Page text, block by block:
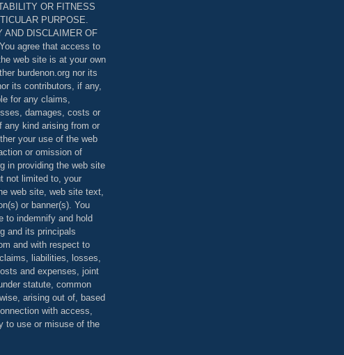
OR FITNESS
PURPOSE.
AND DISCLAIMER OF
You agree that access to
web site is at your own
burdenon.org nor its
its contributors, if any,
for any claims,
damages, costs or
any kind arising from or
your use of the web
or omission of
in providing the web site
not limited to, your
web site, web site text,
or banner(s). You
to indemnify and hold
and its principals
and with respect to
liabilities, losses,
and expenses, joint
statute, common
arising out of, based
with access,
to use or misuse of the